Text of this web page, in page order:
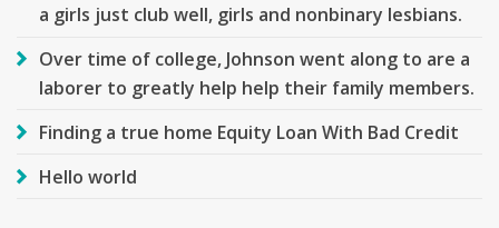
a girls just club well, girls and nonbinary lesbians.
Over time of college, Johnson went along to are a
laborer to greatly help help their family members.
Finding a true home Equity Loan With Bad Credit
Hello world